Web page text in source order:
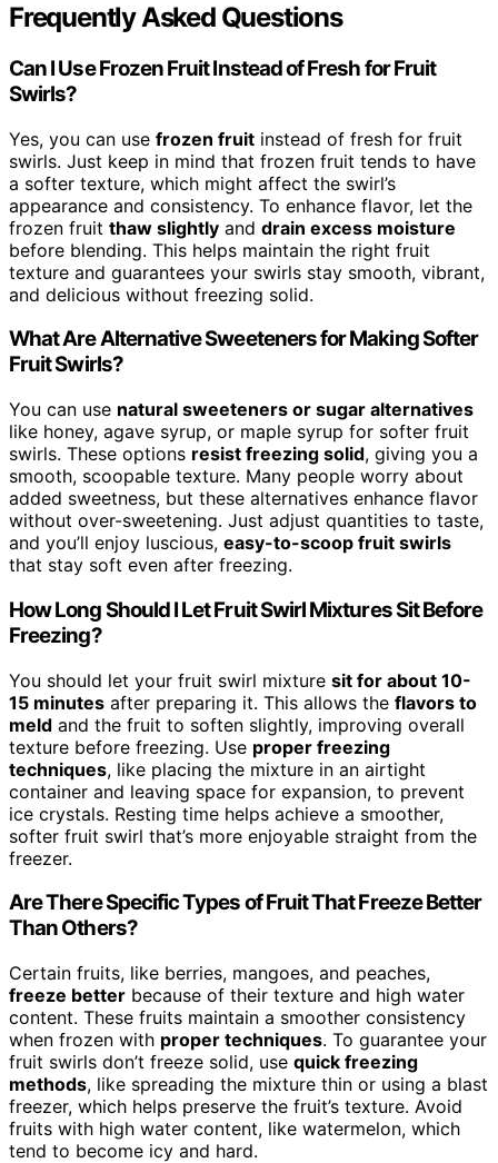
Frequently Asked Questions
Can I Use Frozen Fruit Instead of Fresh for Fruit
Swirls?
Yes, you can use frozen fruit instead of fresh for fruit
swirls. Just keep in mind that frozen fruit tends to have
a softer texture, which might affect the swirl’s
appearance and consistency. To enhance flavor, let the
frozen fruit thaw slightly and drain excess moisture
before blending. This helps maintain the right fruit
texture and guarantees your swirls stay smooth, vibrant,
and delicious without freezing solid.
What Are Alternative Sweeteners for Making Softer
Fruit Swirls?
You can use natural sweeteners or sugar alternatives
like honey, agave syrup, or maple syrup for softer fruit
swirls. These options resist freezing solid, giving you a
smooth, scoopable texture. Many people worry about
added sweetness, but these alternatives enhance flavor
without over-sweetening. Just adjust quantities to taste,
and you’ll enjoy luscious, easy-to-scoop fruit swirls
that stay soft even after freezing.
How Long Should I Let Fruit Swirl Mixtures Sit Before
Freezing?
You should let your fruit swirl mixture sit for about 10-
15 minutes after preparing it. This allows the flavors to
meld and the fruit to soften slightly, improving overall
texture before freezing. Use proper freezing
techniques, like placing the mixture in an airtight
container and leaving space for expansion, to prevent
ice crystals. Resting time helps achieve a smoother,
softer fruit swirl that’s more enjoyable straight from the
freezer.
Are There Specific Types of Fruit That Freeze Better
Than Others?
Certain fruits, like berries, mangoes, and peaches,
freeze better because of their texture and high water
content. These fruits maintain a smoother consistency
when frozen with proper techniques. To guarantee your
fruit swirls don’t freeze solid, use quick freezing
methods, like spreading the mixture thin or using a blast
freezer, which helps preserve the fruit’s texture. Avoid
fruits with high water content, like watermelon, which
tend to become icy and hard.